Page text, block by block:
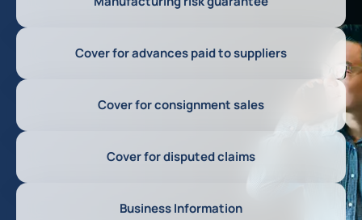
Cover for advances paid to suppliers
Cover for consignment sales
Cover for disputed claims
Business Information